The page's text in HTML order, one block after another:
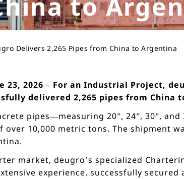
Delivers 2,265 Pipes from China to Argentina
23, 2026 – For an Industrial Project,
delivered 2,265 pipes from China
pipes—measuring 20”, 24”, 30”,
over 10,000 metric tons. The shipment
market, deugro’s specialized
experience, successfully